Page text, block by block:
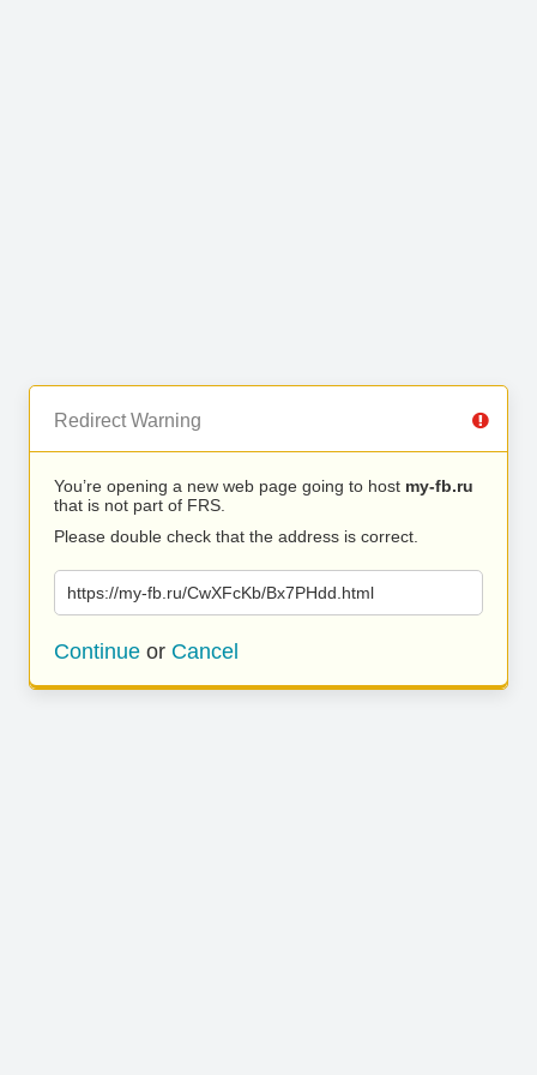
Redirect Warning
You’re opening a new web page going to host my-fb.ru
that is not part of FRS.
Please double check that the address is correct.
https://my-fb.ru/CwXFcKb/Bx7PHdd.html
Continue or Cancel